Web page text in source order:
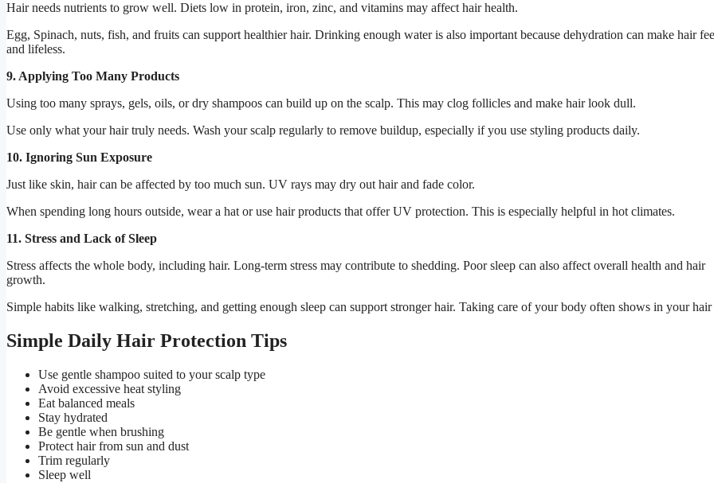
Hair needs nutrients to grow well. Diets low in protein, iron, zinc, and vitamins may affect hair health.
Egg, Spinach, nuts, fish, and fruits can support healthier hair. Drinking enough water is also important because dehydration can make hair
and lifeless.
9. Applying Too Many Products
Using too many sprays, gels, oils, or dry shampoos can build up on the scalp. This may clog follicles and make hair look dull.
Use only what your hair truly needs. Wash your scalp regularly to remove buildup, especially if you use styling products daily.
10. Ignoring Sun Exposure
Just like skin, hair can be affected by too much sun. UV rays may dry out hair and fade color.
When spending long hours outside, wear a hat or use hair products that offer UV protection. This is especially helpful in hot climates.
11. Stress and Lack of Sleep
Stress affects the whole body, including hair. Long-term stress may contribute to shedding. Poor sleep can also affect overall health and hair
growth.
Simple habits like walking, stretching, and getting enough sleep can support stronger hair. Taking care of your body often shows in your
Simple Daily Hair Protection Tips
Use gentle shampoo suited to your scalp type
Avoid excessive heat styling
Eat balanced meals
Stay hydrated
Be gentle when brushing
Protect hair from sun and dust
Trim regularly
Sleep well